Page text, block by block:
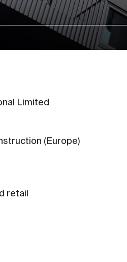
Limited
(Europe)
retail